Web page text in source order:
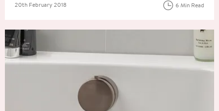
Posted on
20th February 2018 6 Min Read